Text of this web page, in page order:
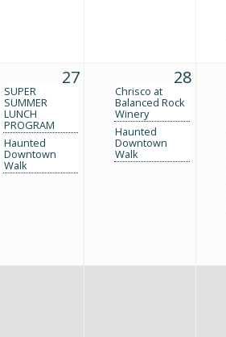
27
SUPER
SUMMER
LUNCH
PROGRAM
Haunted
Downtown
Walk
28
Chrisco at
Balanced Rock
Winery
Haunted
Downtown
Walk